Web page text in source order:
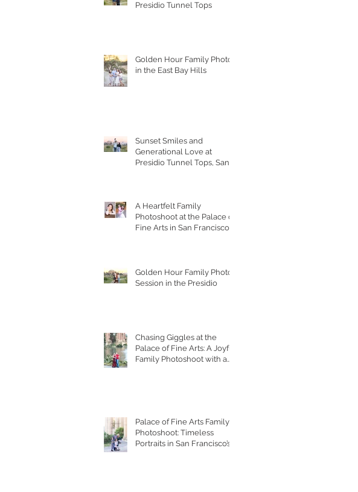
Presidio Tunnel Tops
Golden Hour Family Photos
in the East Bay Hills
Sunset Smiles and
Generational Love at
Presidio Tunnel Tops, San
A Heartfelt Family
Photoshoot at the Palace of
Fine Arts in San Francisco
Golden Hour Family Photo
Session in the Presidio
Chasing Giggles at the
Palace of Fine Arts: A Joyful
Family Photoshoot with a
Palace of Fine Arts Family
Photoshoot: Timeless
Portraits in San Francisco’s